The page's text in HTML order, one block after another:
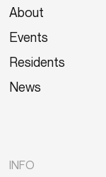
About
Events
Residents
News
INFO